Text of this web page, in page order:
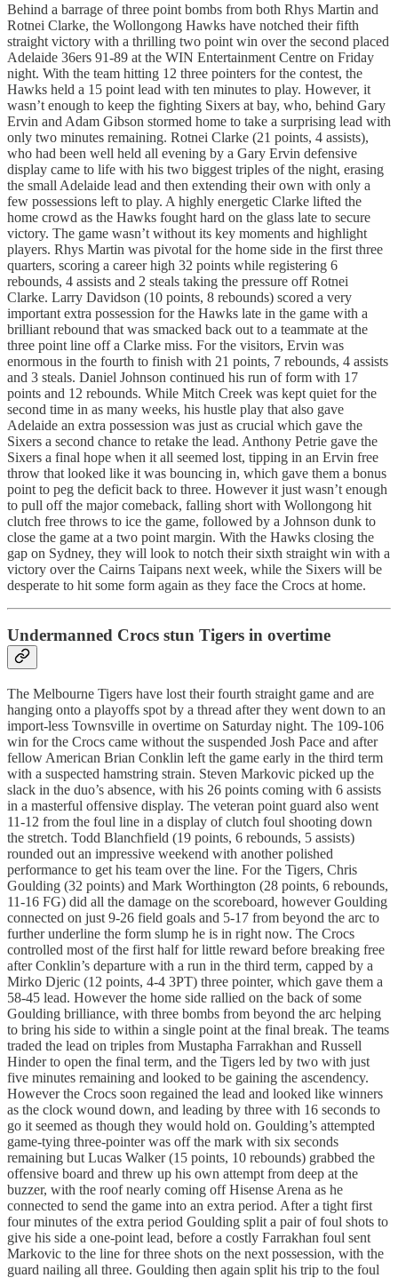
Behind a barrage of three point bombs from both Rhys Martin and
Rotnei Clarke, the Wollongong Hawks have notched their fifth
straight victory with a thrilling two point win over the second placed
Adelaide 36ers 91-89 at the WIN Entertainment Centre on Friday
night. With the team hitting 12 three pointers for the contest, the
Hawks held a 15 point lead with ten minutes to play. However, it
wasn’t enough to keep the fighting Sixers at bay, who, behind Gary
Ervin and Adam Gibson stormed home to take a surprising lead with
only two minutes remaining. Rotnei Clarke (21 points, 4 assists),
who had been well held all evening by a Gary Ervin defensive
display came to life with his two biggest triples of the night, erasing
the small Adelaide lead and then extending their own with only a
few possessions left to play. A highly energetic Clarke lifted the
home crowd as the Hawks fought hard on the glass late to secure
victory. The game wasn’t without its key moments and highlight
players. Rhys Martin was pivotal for the home side in the first three
quarters, scoring a career high 32 points while registering 6
rebounds, 4 assists and 2 steals taking the pressure off Rotnei
Clarke. Larry Davidson (10 points, 8 rebounds) scored a very
important extra possession for the Hawks late in the game with a
brilliant rebound that was smacked back out to a teammate at the
three point line off a Clarke miss. For the visitors, Ervin was
enormous in the fourth to finish with 21 points, 7 rebounds, 4 assists
and 3 steals. Daniel Johnson continued his run of form with 17
points and 12 rebounds. While Mitch Creek was kept quiet for the
second time in as many weeks, his hustle play that also gave
Adelaide an extra possession was just as crucial which gave the
Sixers a second chance to retake the lead. Anthony Petrie gave the
Sixers a final hope when it all seemed lost, tipping in an Ervin free
throw that looked like it was bouncing in, which gave them a bonus
point to peg the deficit back to three. However it just wasn’t enough
to pull off the major comeback, falling short with Wollongong hit
clutch free throws to ice the game, followed by a Johnson dunk to
close the game at a two point margin. With the Hawks closing the
gap on Sydney, they will look to notch their sixth straight win with a
victory over the Cairns Taipans next week, while the Sixers will be
desperate to hit some form again as they face the Crocs at home.
Undermanned Crocs stun Tigers in overtime
The Melbourne Tigers have lost their fourth straight game and are
hanging onto a playoffs spot by a thread after they went down to an
import-less Townsville in overtime on Saturday night. The 109-106
win for the Crocs came without the suspended Josh Pace and after
fellow American Brian Conklin left the game early in the third term
with a suspected hamstring strain. Steven Markovic picked up the
slack in the duo’s absence, with his 26 points coming with 6 assists
in a masterful offensive display. The veteran point guard also went
11-12 from the foul line in a display of clutch foul shooting down
the stretch. Todd Blanchfield (19 points, 6 rebounds, 5 assists)
rounded out an impressive weekend with another polished
performance to get his team over the line. For the Tigers, Chris
Goulding (32 points) and Mark Worthington (28 points, 6 rebounds,
11-16 FG) did all the damage on the scoreboard, however Goulding
connected on just 9-26 field goals and 5-17 from beyond the arc to
further underline the form slump he is in right now. The Crocs
controlled most of the first half for little reward before breaking free
after Conklin’s departure with a run in the third term, capped by a
Mirko Djeric (12 points, 4-4 3PT) three pointer, which gave them a
58-45 lead. However the home side rallied on the back of some
Goulding brilliance, with three bombs from beyond the arc helping
to bring his side to within a single point at the final break. The teams
traded the lead on triples from Mustapha Farrakhan and Russell
Hinder to open the final term, and the Tigers led by two with just
five minutes remaining and looked to be gaining the ascendency.
However the Crocs soon regained the lead and looked like winners
as the clock wound down, and leading by three with 16 seconds to
go it seemed as though they would hold on. Goulding’s attempted
game-tying three-pointer was off the mark with six seconds
remaining but Lucas Walker (15 points, 10 rebounds) grabbed the
offensive board and threw up his own attempt from deep at the
buzzer, with the roof nearly coming off Hisense Arena as he
connected to send the game into an extra period. After a tight first
four minutes of the extra period Goulding split a pair of foul shots to
give his side a one-point lead, before a costly Farrakhan foul sent
Markovic to the line for three shots on the next possession, with the
guard nailing all three. Goulding then again split his trip to the foul